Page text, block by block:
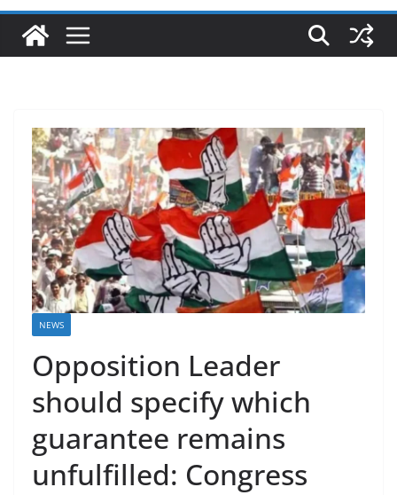
NEWS
Opposition Leader
should specify which
guarantee remains
unfulfilled: Congress